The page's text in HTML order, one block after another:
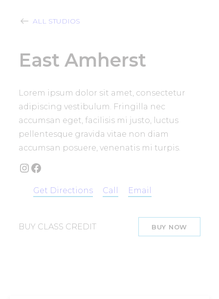
ALL STUDIOS
East Amherst
Lorem ipsum dolor sit amet, consectetur
adipiscing vestibulum. Fringilla nec
accumsan eget, facilisis mi justo, luctus
pellentesque gravida vitae non diam
accumsan posuere, venenatis mi turpis.
InstagramFacebook
Get Directions Call Email
BUY CLASS CREDIT BUY NOW